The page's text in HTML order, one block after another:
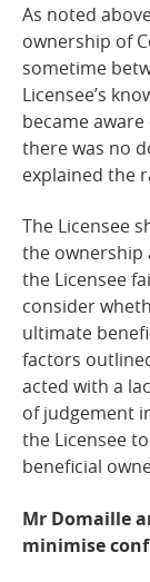
As noted
ownership of
sometime
Licensee’s
became
there was no
explained the
The Licensee
the ownership
the Licensee
consider
ultimate
factors
acted with a
of judgement
the Licensee
beneficial
Mr Domaille
minimise